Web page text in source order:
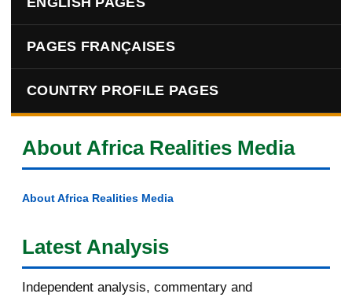
PAGES FRANÇAISES
COUNTRY PROFILE PAGES
About Africa Realities Media
About Africa Realities Media
Latest Analysis
Independent analysis, commentary and